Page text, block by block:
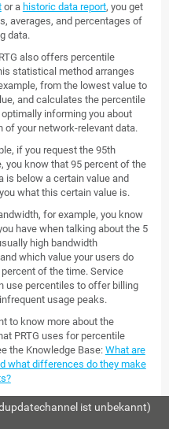
or a historic data report, you get
averages, and percentages of
data.
also offers percentile
statistical method arranges
from the lowest value to
and calculates the percentile
informing you about
of your network-relevant data.
if you request the 95th
you know that 95 percent of the
is below a certain value and
what this certain value is.
for example, you know
have when talking about the 5
high bandwidth
which value your users do
of the time. Service
use percentiles to offer billing
usage peaks.
to know more about the
PRTG uses for percentile
the Knowledge Base: What are
what differences do they make
ist unbekannt)